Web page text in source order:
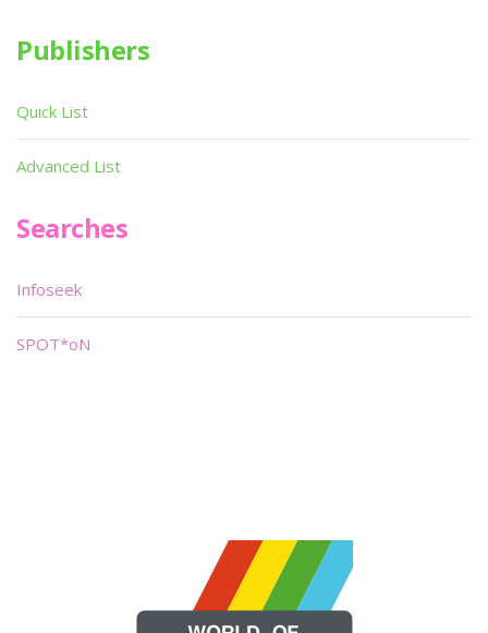
Publishers
Quick List
Advanced List
Searches
Infoseek
SPOT*oN